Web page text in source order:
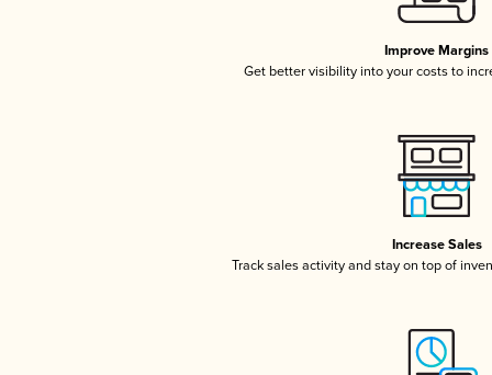
Improve Margins
Get better visibility into your costs to
Increase Sales
Track sales activity and stay on top of